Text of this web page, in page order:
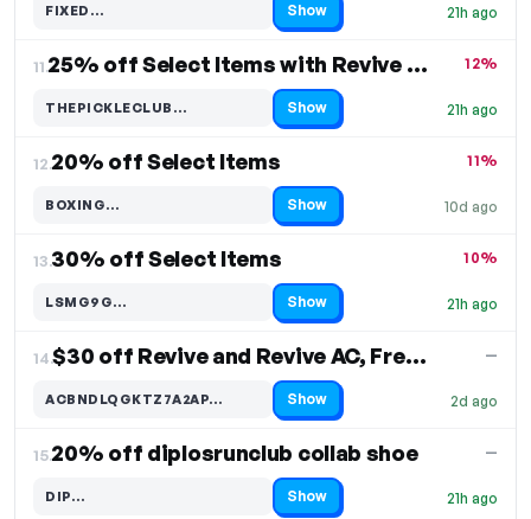
21h ago
FIXED…
Code hidden — select Show to reveal and copy it Show
11. 25% off Select Items with Revive Shoes
21h ago
12%
THEPICKLECLUB…
Code hidden — select Show to reveal and copy it Show
12.20% off Select Items
10d ago
11%
BOXING…
Code hidden — select Show to reveal and copy it Show
13.30% off Select Items
21h ago
10%
LSMG9G…
Code hidden — select Show to reveal and copy it Show
14. $30 off Revive and Revive AC, Free Shipping
2d ago
—
ACBNDLQGKTZ7A2AP…
Code hidden — select Show to reveal and copy it Show
15.20% off diplosrunclub collab shoe
21h ago
—
DIP…
Code hidden — select Show to reveal and copy it Show